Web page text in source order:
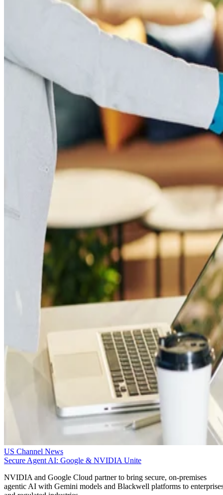
US Channel News
Secure Agent AI: Google & NVIDIA Unite
NVIDIA and Google Cloud partner to bring secure, on-premises
agentic AI with Gemini models and Blackwell platforms to